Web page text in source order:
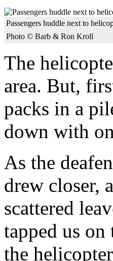
Passengers huddle next to
Photo © Barb & Ron Kroll
The
area. But,
packs in a
down with
As the
drew closer,
scattered
tapped us
the